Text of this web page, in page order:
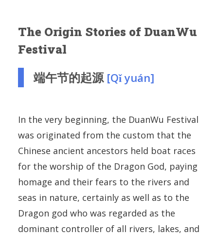
The Origin Stories of DuanWu
Festival
端午节的起源
[Qǐ yuán]
In the very beginning, the DuanWu Festival
was originated from the custom that the
Chinese ancient ancestors held boat races
for the worship of the Dragon God, paying
homage and their fears to the rivers and
seas in nature, certainly as well as to the
Dragon god who was regarded as the
dominant controller of all rivers, lakes, and